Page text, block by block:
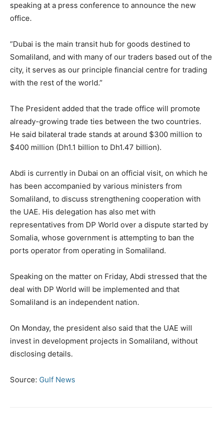
speaking at a press conference to announce the new
office.
“Dubai is the main transit hub for goods destined to
Somaliland, and with many of our traders based out of the
city, it serves as our principle financial centre for trading
with the rest of the world.”
The President added that the trade office will promote
already-growing trade ties between the two countries.
He said bilateral trade stands at around $300 million to
$400 million (Dh1.1 billion to Dh1.47 billion).
Abdi is currently in Dubai on an official visit, on which he
has been accompanied by various ministers from
Somaliland, to discuss strengthening cooperation with
the UAE. His delegation has also met with
representatives from DP World over a dispute started by
Somalia, whose government is attempting to ban the
ports operator from operating in Somaliland.
Speaking on the matter on Friday, Abdi stressed that the
deal with DP World will be implemented and that
Somaliland is an independent nation.
On Monday, the president also said that the UAE will
invest in development projects in Somaliland, without
disclosing details.
Source: Gulf News